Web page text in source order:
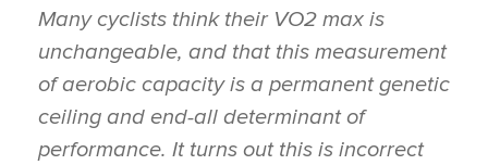
Many cyclists think their VO2 max is
unchangeable, and that this measurement
of aerobic capacity is a permanent genetic
ceiling and end-all determinant of
performance. It turns out this is incorrect